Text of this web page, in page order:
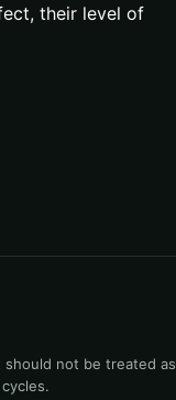
their level of
should not be treated as